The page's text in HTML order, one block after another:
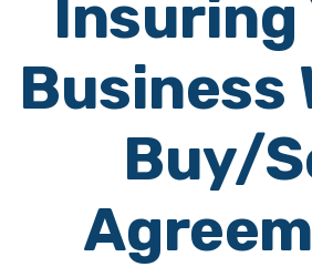
Insuring
Business
Buy/